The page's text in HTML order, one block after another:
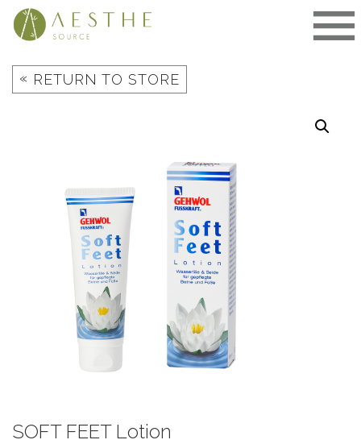
Skip
« RETURN TO STORE
SOFT FEET Lotion